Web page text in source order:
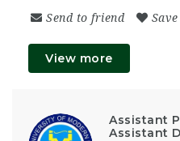
Send to friend Save
View more
Assistant
Assistant